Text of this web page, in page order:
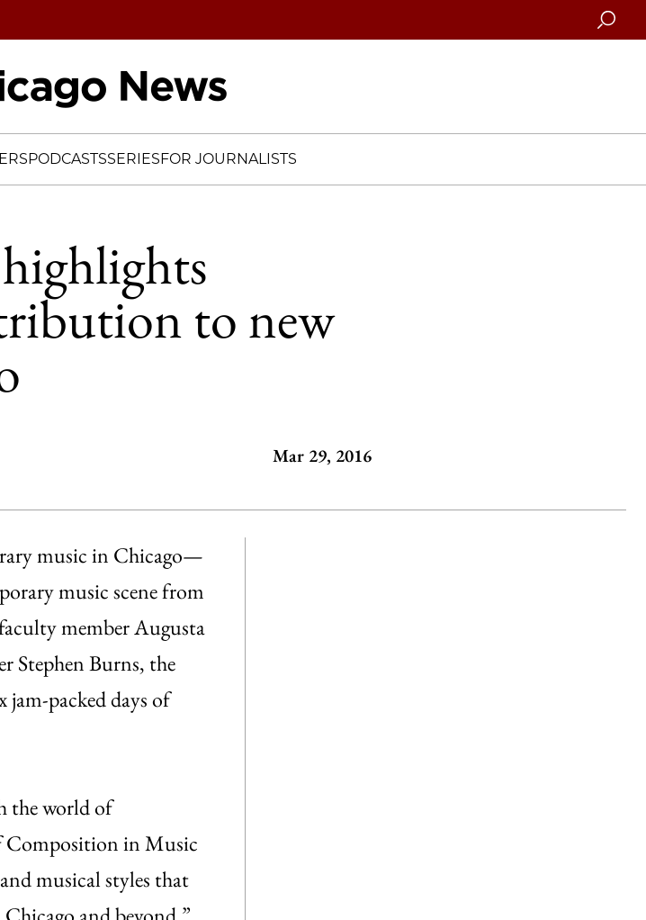
Search
PODCASTSSERIESFOR JOURNALISTS
to new
Mar 29, 2016
music in Chicago—
music scene from
member Augusta
Stephen Burns, the
jam-packed days of
the world of
Composition in Music
musical styles that